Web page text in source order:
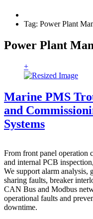
Tag: Power Plant
Power Plant
+
Marine PMS
and
Systems
From front panel operation
and internal PCB
We support alarm analysis,
sharing faults, breaker
CAN Bus and Modbus
operational faults and
downtime.